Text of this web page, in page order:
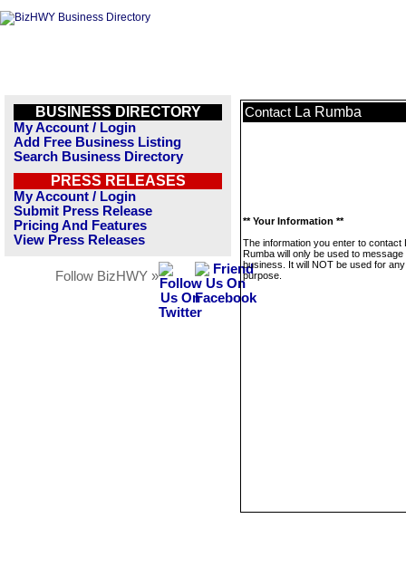
BUSINESS DIRECTORY
My Account / Login
Add Free Business Listing
Search Business Directory
PRESS RELEASES
My Account / Login
Submit Press Release
Pricing And Features
View Press Releases
Follow BizHWY »
Contact La Rumba
** Your Information **
The information you enter to contact
Rumba will only be used to message
business. It will NOT be used for
purpose.